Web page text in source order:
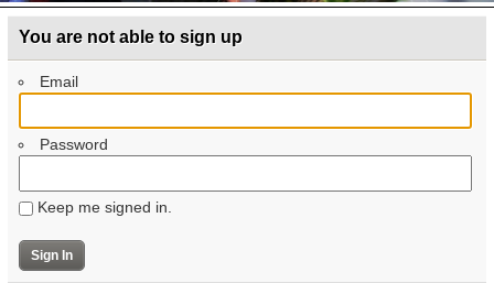
You are not able to sign up
Email
Password
Keep me signed in.